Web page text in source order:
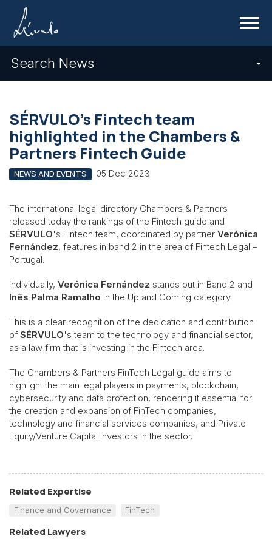
Menu
Search News
SÉRVULO's Fintech team
highlighted in the Chambers &
Partners Fintech Guide
NEWS AND EVENTS 05 Dec 2023
The international legal directory Chambers & Partners
released today the rankings of the Fintech guide and
SÉRVULO's Fintech team, coordinated by partner Verónica
Fernández, features in band 2 in the area of Fintech Legal –
Portugal.
Individually, Verónica Fernández stands out in Band 2 and
Inês Palma Ramalho in the Up and Coming category.
This is a clear recognition of the dedication and contribution
of SÉRVULO's team to the technology and financial sector,
as a law firm that is investing in the Fintech area.
The Chambers & Partners FinTech Legal guide aims to
highlight the main legal players in payments, blockchain,
cybersecurity and data protection, rendering it essential for
the creation and expansion of FinTech companies,
technology and financial services companies, and Private
Equity/Venture Capital investors in the sector.
Related Expertise
Finance and Governance FinTech
Related Lawyers